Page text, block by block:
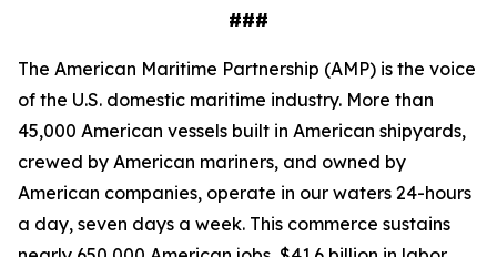
###
The American Maritime Partnership (AMP) is the voice
of the U.S. domestic maritime industry. More than
45,000 American vessels built in American shipyards,
crewed by American mariners, and owned by
American companies, operate in our waters 24-hours
a day, seven days a week. This commerce sustains